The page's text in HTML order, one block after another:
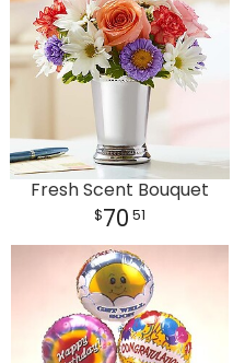
Fresh Scent Bouquet
70 51